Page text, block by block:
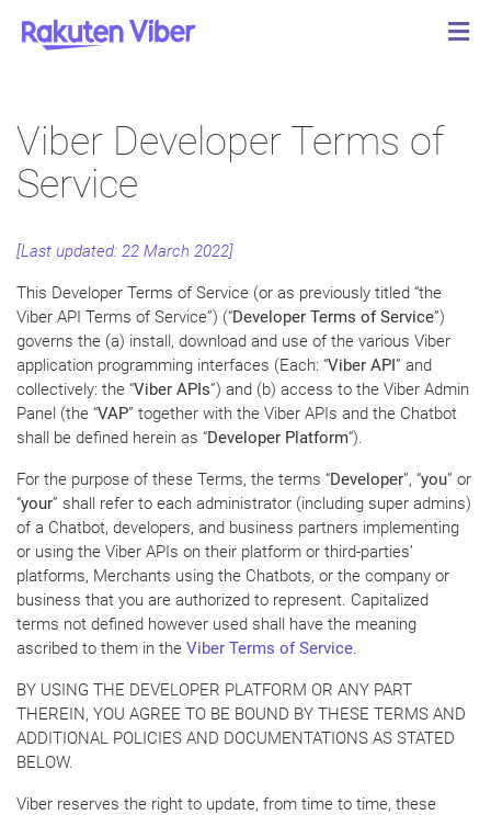
Viber Developer Terms of
Service
[Last updated: 22 March 2022]
This Developer Terms of Service (or as previously titled “the
Viber API Terms of Service”) (“Developer Terms of Service”)
governs the (a) install, download and use of the various Viber
application programming interfaces (Each: “Viber API” and
collectively: the “Viber APIs”) and (b) access to the Viber Admin
Panel (the “VAP” together with the Viber APIs and the Chatbot
shall be defined herein as “Developer Platform“).
For the purpose of these Terms, the terms “Developer”, “you” or
“your” shall refer to each administrator (including super admins)
of a Chatbot, developers, and business partners implementing
or using the Viber APIs on their platform or third-parties’
platforms, Merchants using the Chatbots, or the company or
business that you are authorized to represent. Capitalized
terms not defined however used shall have the meaning
ascribed to them in the Viber Terms of Service.
BY USING THE DEVELOPER PLATFORM OR ANY PART
THEREIN, YOU AGREE TO BE BOUND BY THESE TERMS AND
ADDITIONAL POLICIES AND DOCUMENTATIONS AS STATED
BELOW.
Viber reserves the right to update, from time to time, these